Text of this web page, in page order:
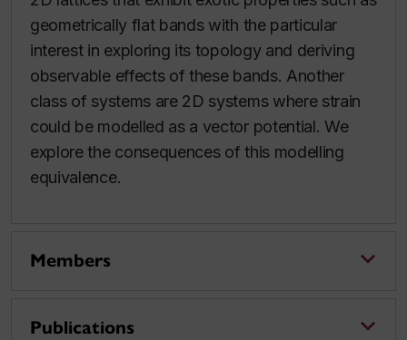
geometrically flat bands with the particular
interest in exploring its topology and deriving
observable effects of these bands. Another
class of systems are 2D systems where strain
could be modelled as a vector potential. We
explore the consequences of this modelling
equivalence.
Members
Publications